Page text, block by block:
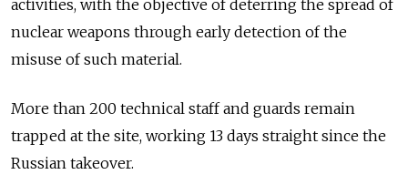
activities, with the objective of deterring the spread of
nuclear weapons through early detection of the
misuse of such material.
More than 200 technical staff and guards remain
trapped at the site, working 13 days straight since the
Russian takeover.